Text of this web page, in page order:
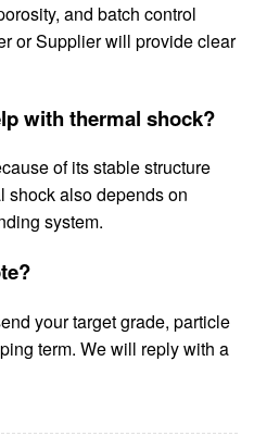
and batch control
or Supplier will provide clear
with thermal shock?
of its stable structure
shock also depends on
system.
your target grade, particle
term. We will reply with a